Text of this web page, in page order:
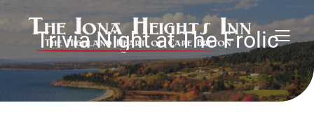
Trivia Night at The Frolic